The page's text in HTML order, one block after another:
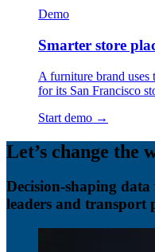
Demo
Smarter store
A furniture brand uses
for its San Francisco
Start demo →
Let’s change the
Decision-shaping
leaders and transport